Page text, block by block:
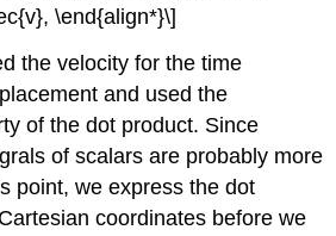
\end{align*}\]
the velocity for the time
and used the
of the dot product. Since
of scalars are probably more
point, we express the dot
coordinates before we